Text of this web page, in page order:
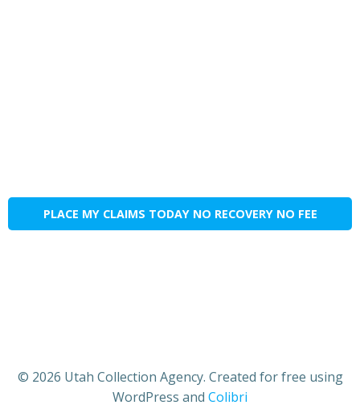
PLACE MY CLAIMS TODAY NO RECOVERY NO FEE
© 2026 Utah Collection Agency. Created for free using
WordPress and Colibri